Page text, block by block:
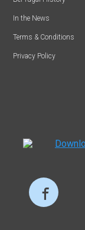
In the News
Terms & Conditions
Privacy Policy